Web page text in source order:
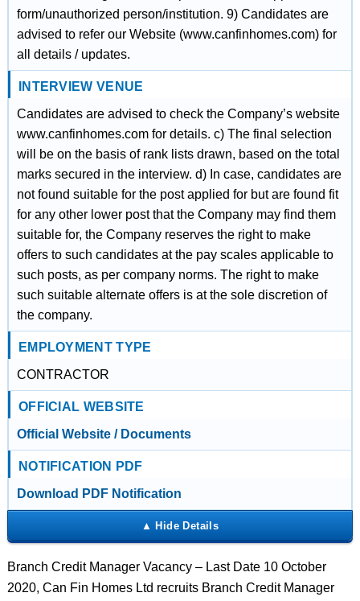
form/unauthorized person/institution. 9) Candidates are
advised to refer our Website (www.canfinhomes.com) for
all details / updates.
INTERVIEW VENUE
Candidates are advised to check the Company’s website
www.canfinhomes.com for details. c) The final selection
will be on the basis of rank lists drawn, based on the total
marks secured in the interview. d) In case, candidates are
not found suitable for the post applied for but are found fit
for any other lower post that the Company may find them
suitable for, the Company reserves the right to make
offers to such candidates at the pay scales applicable to
such posts, as per company norms. The right to make
such suitable alternate offers is at the sole discretion of
the company.
EMPLOYMENT TYPE
CONTRACTOR
OFFICIAL WEBSITE
Official Website / Documents
NOTIFICATION PDF
Download PDF Notification
Branch Credit Manager Vacancy – Last Date 10 October
2020, Can Fin Homes Ltd recruits Branch Credit Manager